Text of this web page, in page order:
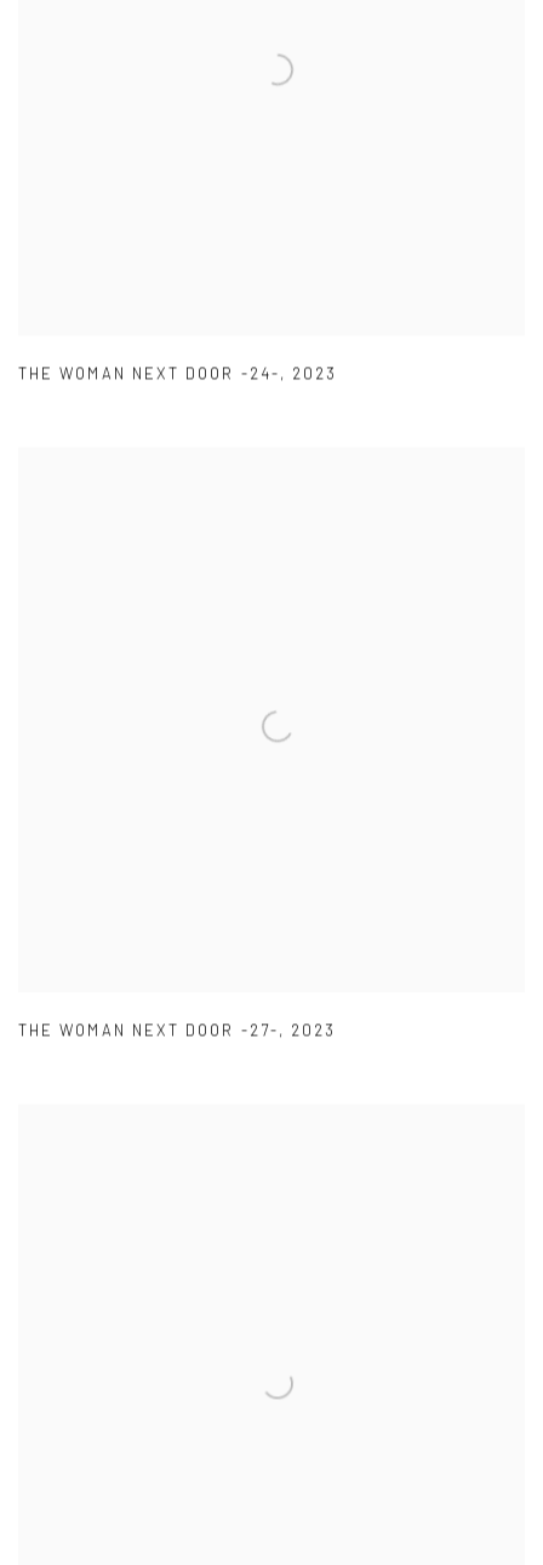
THE WOMAN NEXT DOOR -24-, 2023
THE WOMAN NEXT DOOR -27-, 2023